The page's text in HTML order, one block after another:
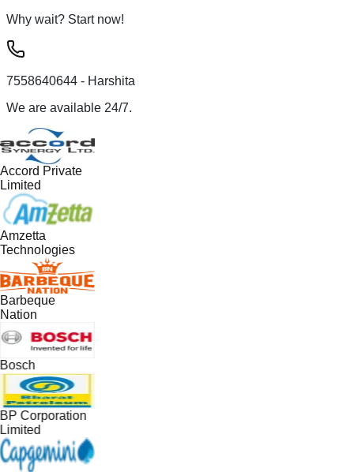
Why wait? Start now!
7558640644 - Harshita
We are available 24/7.
Private
Corporation